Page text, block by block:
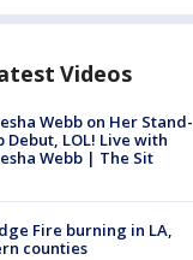
Videos
Webb on Her Stand-
Debut, LOL! Live with
Webb | The Sit
Fire burning in LA,
counties